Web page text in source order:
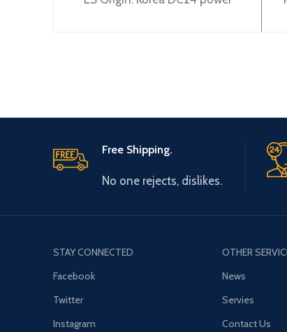
Free Shipping.
No one rejects, dislikes.
STAY CONNECTED
Facebook
Twitter
Instagram
OTHER
News
Servies
Contact Us